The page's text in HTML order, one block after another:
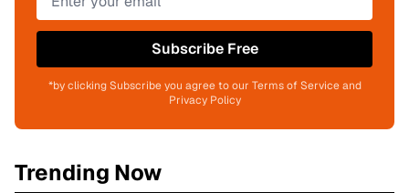
Subscribe Free
*by clicking Subscribe you agree to our Terms of Service and
Privacy Policy
Trending Now